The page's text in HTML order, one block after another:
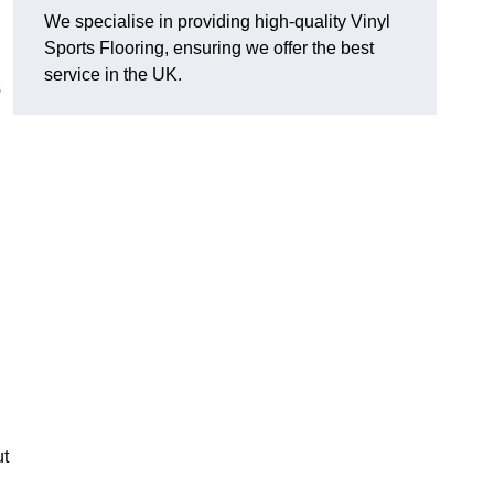
We specialise in providing high-quality Vinyl
Sports Flooring, ensuring we offer the best
service in the UK.